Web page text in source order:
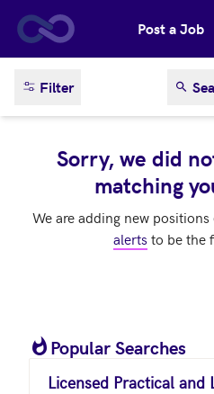
Skip to main contentPost a Job
Filter
Sorry, we did
matching
We are adding new positions
alerts to be the
Popular Searches